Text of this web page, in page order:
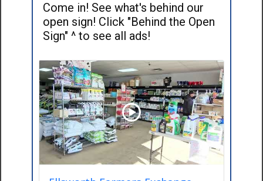
Come in! See what's behind our
open sign! Click "Behind the Open
Sign" ^ to see all ads!